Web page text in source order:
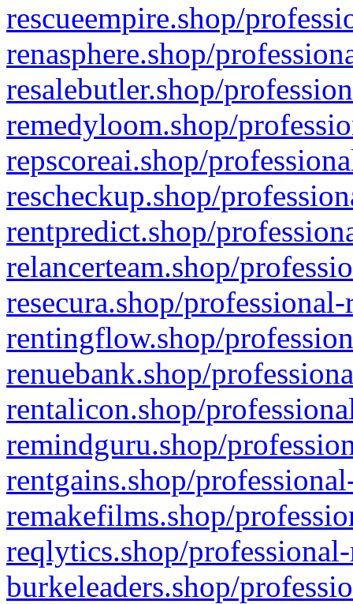
rescueempire.shop/
renasphere.shop/
resalebutler.shop/
remedyloom.shop/
repscoreai.shop/
rescheckup.shop/
rentpredict.shop/
relancerteam.shop/
resecura.shop/
rentingflow.shop/
renuebank.shop/
rentalicon.shop/
remindguru.shop/
rentgains.shop/
remakefilms.shop/
reqlytics.shop/
burkeleaders.shop/